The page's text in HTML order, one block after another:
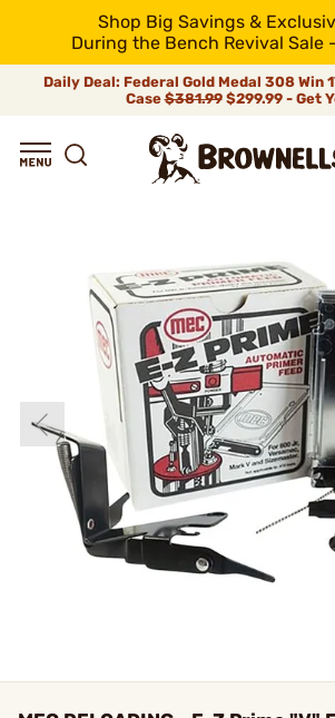
Shop Big Savings &
During the Bench Revival Sale
Daily Deal: Federal Gold Medal 308 Win
Case$381.99$299.99 - Get